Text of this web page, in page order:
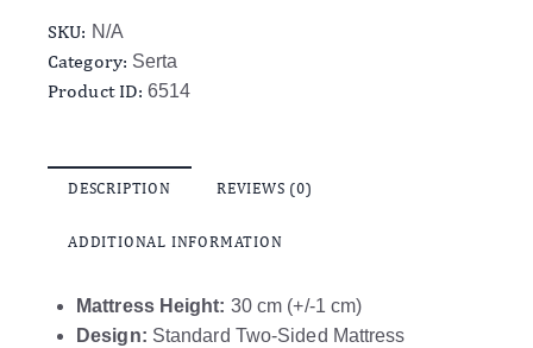
SKU: N/A
Category: Serta
Product ID:6514
DESCRIPTION REVIEWS (0)
ADDITIONAL INFORMATION
Mattress Height: 30 cm (+/-1 cm)
Design: Standard Two-Sided Mattress